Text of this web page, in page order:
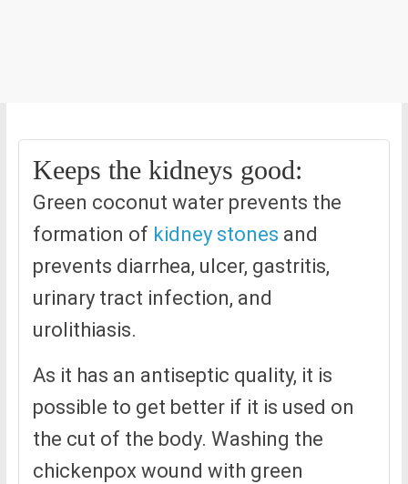
Keeps the kidneys good:
Green coconut water prevents the
formation of kidney stones and
prevents diarrhea, ulcer, gastritis,
urinary tract infection, and
urolithiasis.
As it has an antiseptic quality, it is
possible to get better if it is used on
the cut of the body. Washing the
chickenpox wound with green